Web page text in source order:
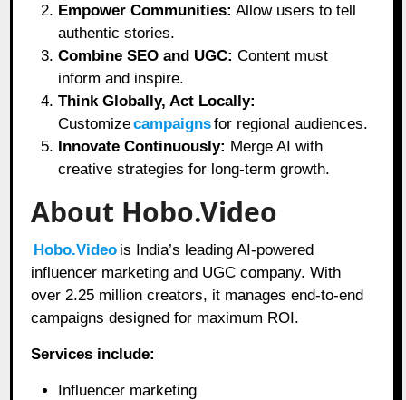
Empower Communities: Allow users to tell
authentic stories.
Combine SEO and UGC: Content must
inform and inspire.
Think Globally, Act Locally:
Customizecampaignsfor regional audiences.
Innovate Continuously: Merge AI with
creative strategies for long-term growth.
About Hobo.Video
Hobo.Video is India’s leading AI-powered
influencer marketing and UGC company. With
over 2.25 million creators, it manages end-to-end
campaigns designed for maximum ROI.
Services include:
Influencer marketing